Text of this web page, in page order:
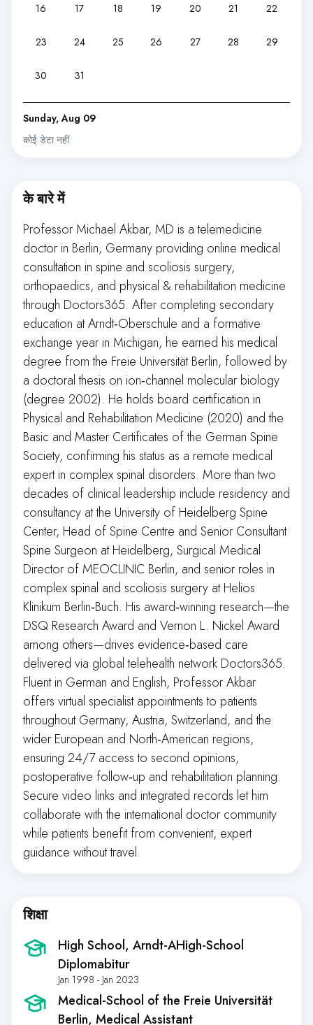
16 17 18 19 20 21 22
23 24 25 26 27 28 29
30 31
Sunday, Aug 09
कोई डेटा नहीं
के बारे में
Professor Michael Akbar, MD is a telemedicine
doctor in Berlin, Germany providing online medical
consultation in spine and scoliosis surgery,
orthopaedics, and physical & rehabilitation medicine
through Doctors365. After completing secondary
education at Arndt‑Oberschule and a formative
exchange year in Michigan, he earned his medical
degree from the Freie Universität Berlin, followed by
a doctoral thesis on ion‑channel molecular biology
(degree 2002). He holds board certification in
Physical and Rehabilitation Medicine (2020) and the
Basic and Master Certificates of the German Spine
Society, confirming his status as a remote medical
expert in complex spinal disorders. More than two
decades of clinical leadership include residency and
consultancy at the University of Heidelberg Spine
Center, Head of Spine Centre and Senior Consultant
Spine Surgeon at Heidelberg, Surgical Medical
Director of MEOCLINIC Berlin, and senior roles in
complex spinal and scoliosis surgery at Helios
Klinikum Berlin‑Buch. His award‑winning research—the
DSQ Research Award and Vernon L. Nickel Award
among others—drives evidence‑based care
delivered via global telehealth network Doctors365.
Fluent in German and English, Professor Akbar
offers virtual specialist appointments to patients
throughout Germany, Austria, Switzerland, and the
wider European and North‑American regions,
ensuring 24/7 access to second opinions,
postoperative follow‑up and rehabilitation planning.
Secure video links and integrated records let him
collaborate with the international doctor community
while patients benefit from convenient, expert
guidance without travel.
शिक्षा
High School, Arndt-AHigh-School
Diplomabitur
Jan 1998 - Jan 2023
Medical-School of the Freie Universität
Berlin, Medical Assistant